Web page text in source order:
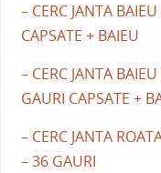
– CERC JANTA
CAPSATE + BAIEU
– CERC JANTA
GAURI CAPSATE +
– CERC JANTA
– 36 GAURI